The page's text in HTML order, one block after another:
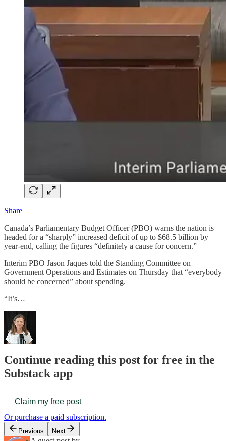
Share
Canada’s Parliamentary Budget Officer (PBO) warns the nation is
headed for a “sharply” increased deficit of up to $68.5 billion by
year-end, calling the figures “definitely a cause for concern.”
Interim PBO Jason Jaques told the Standing Committee on
Government Operations and Estimates on Thursday that “everybody
should be concerned” about spending.
“It’s…
Continue reading this post for free in the
Substack app
Claim my free post
Or purchase a paid subscription.
Previous Next